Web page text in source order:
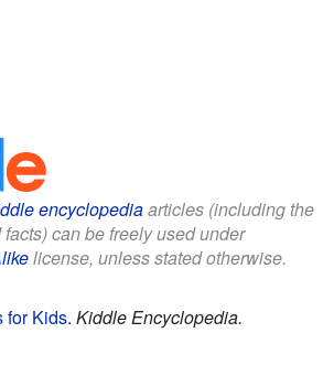
encyclopediaarticles (including the
can be freely used under
license, unless stated otherwise.
for Kids. Kiddle Encyclopedia.